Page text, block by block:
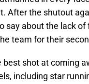
After the shutout
say about the lack
team for their
best shot at coming
including star